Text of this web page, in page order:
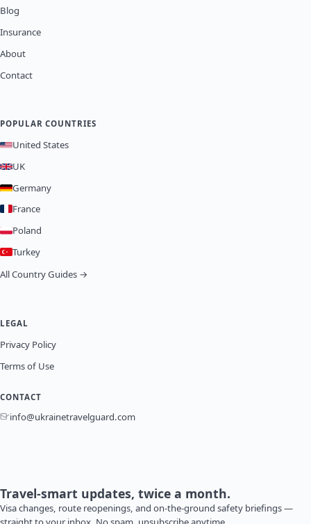
Blog
Insurance
About
Contact
POPULAR COUNTRIES
United States
UK
Germany
France
Poland
Turkey
All Country Guides →
LEGAL
Privacy Policy
Terms of Use
CONTACT
info@ukrainetravelguard.com
Travel-smart updates, twice a month.
Visa changes, route reopenings, and on-the-ground safety briefings —